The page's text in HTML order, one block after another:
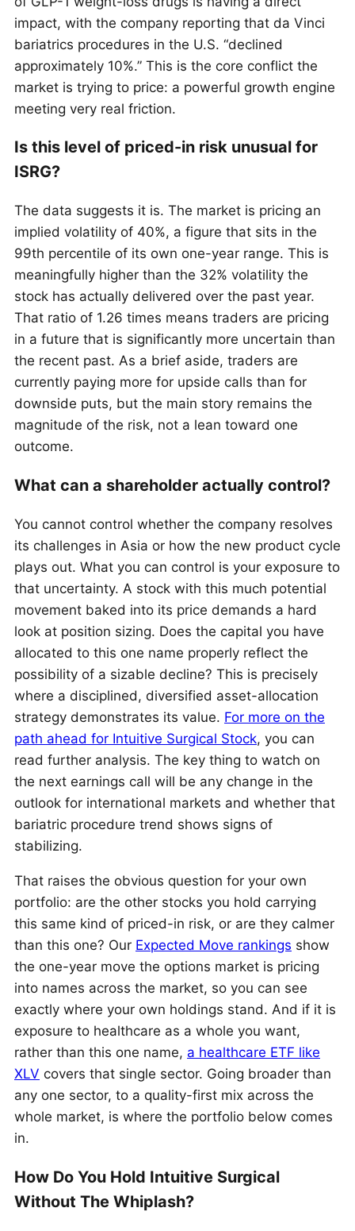
impact, with the company reporting that da Vinci
bariatrics procedures in the U.S. “declined
approximately 10%.” This is the core conflict the
market is trying to price: a powerful growth engine
meeting very real friction.
Is this level of priced-in risk unusual for
ISRG?
The data suggests it is. The market is pricing an
implied volatility of 40%, a figure that sits in the
99th percentile of its own one-year range. This is
meaningfully higher than the 32% volatility the
stock has actually delivered over the past year.
That ratio of 1.26 times means traders are pricing
in a future that is significantly more uncertain than
the recent past. As a brief aside, traders are
currently paying more for upside calls than for
downside puts, but the main story remains the
magnitude of the risk, not a lean toward one
outcome.
What can a shareholder actually control?
You cannot control whether the company resolves
its challenges in Asia or how the new product cycle
plays out. What you can control is your exposure to
that uncertainty. A stock with this much potential
movement baked into its price demands a hard
look at position sizing. Does the capital you have
allocated to this one name properly reflect the
possibility of a sizable decline? This is precisely
where a disciplined, diversified asset-allocation
strategy demonstrates its value. For more on the
path ahead for Intuitive Surgical Stock, you can
read further analysis. The key thing to watch on
the next earnings call will be any change in the
outlook for international markets and whether that
bariatric procedure trend shows signs of
stabilizing.
That raises the obvious question for your own
portfolio: are the other stocks you hold carrying
this same kind of priced-in risk, or are they calmer
than this one? Our Expected Move rankings show
the one-year move the options market is pricing
into names across the market, so you can see
exactly where your own holdings stand. And if it is
exposure to healthcare as a whole you want,
rather than this one name, a healthcare ETF like
XLV covers that single sector. Going broader than
any one sector, to a quality-first mix across the
whole market, is where the portfolio below comes
in.
How Do You Hold Intuitive Surgical
Without The Whiplash?